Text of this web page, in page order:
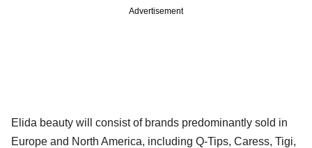
Advertisement
Elida beauty will consist of brands predominantly sold in
Europe and North America, including Q-Tips, Caress, Tigi,